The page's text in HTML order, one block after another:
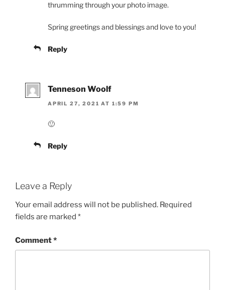
thrumming through your photo image.
Spring greetings and blessings and love to you!
Reply
Tenneson Woolf
APRIL 27, 2021 AT 1:59 PM
🙂
Reply
Leave a Reply
Your email address will not be published. Required
fields are marked *
Comment*